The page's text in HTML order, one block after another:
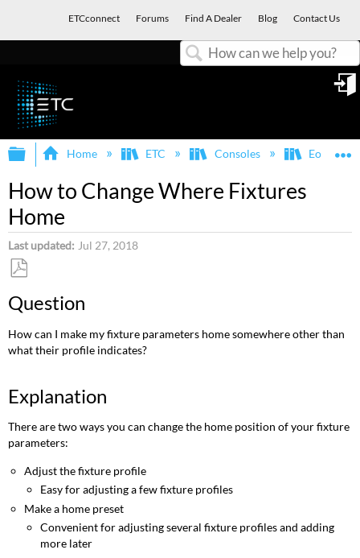
ETCconnect Forums Find A Dealer Blog Contact Us
Expand/collapse global hierarchy
Home ETC Consoles Eos
How to Change Where Fixtures
Home
Last updated Jul 27, 2018
as
Question
How can I make my fixture parameters home somewhere other than
what their profile indicates?
Explanation
There are two ways you can change the home position of your fixture
parameters:
Adjust the fixture profile
Easy for adjusting a few fixture profiles
Make a home preset
Convenient for adjusting several fixture profiles and adding
more later